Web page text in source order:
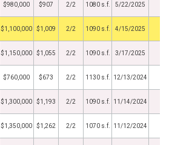
$980,000 $907 2/2 1080 s.f. 5/22/2025
$1,100,000 $1,009 2/2 1090 s.f. 4/15/2025
$1,150,000 $1,055 2/2 1090 s.f. 3/17/2025
$760,000 $673 2/2 1130 s.f. 12/13/2024
$1,300,000 $1,193 2/2 1090 s.f. 11/14/2024
$1,350,000 $1,262 2/2 1070 s.f. 11/12/2024